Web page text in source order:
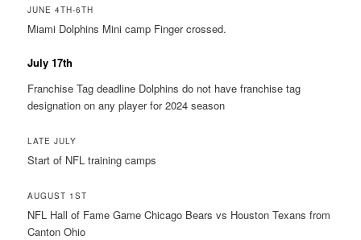
JUNE 4TH-6TH
Miami Dolphins Mini camp Finger crossed.
July 17th
Franchise Tag deadline Dolphins do not have franchise tag
designation on any player for 2024 season
LATE JULY
Start of NFL training camps
AUGUST 1ST
NFL Hall of Fame Game Chicago Bears vs Houston Texans from
Canton Ohio